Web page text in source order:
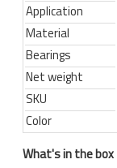
Application
Material
Bearings
Net weight
SKU
Color
What's in the box